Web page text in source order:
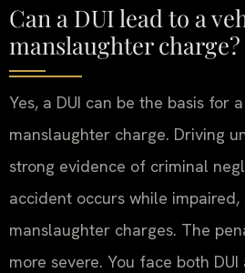
Can a DUI lead to a
manslaughter charge?
Yes, a DUI can be the basis for
manslaughter charge. Driving
strong evidence of criminal
accident occurs while
manslaughter charges. The
more severe. You face both